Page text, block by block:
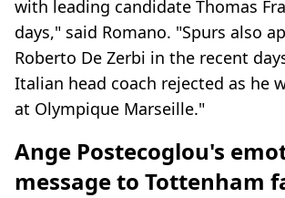
with leading candidate Thomas
days," said Romano. "Spurs also
Roberto De Zerbi in the recent
Italian head coach rejected as he
at Olympique Marseille."
Ange Postecoglou's
message to Tottenham